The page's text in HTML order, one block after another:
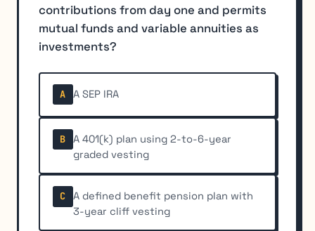
contributions from day one and permits
mutual funds and variable annuities as
investments?
A A SEP IRA
B
A 401(k) plan using 2-to-6-year
graded vesting
C
A defined benefit pension plan with
3-year cliff vesting